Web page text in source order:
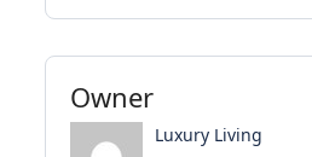
Owner
Luxury Living